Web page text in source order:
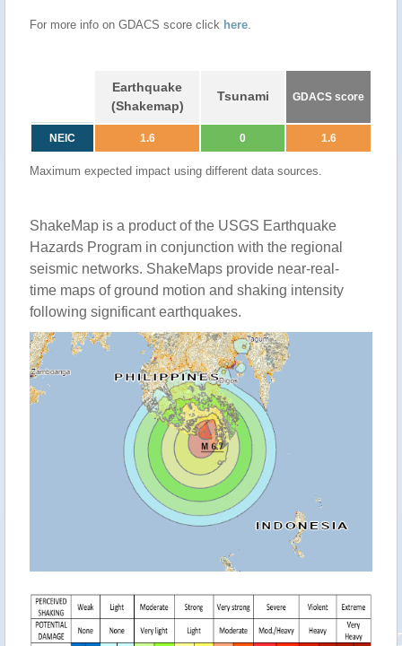
For more info on GDACS score click here.
Earthquake
(Shakemap)
Tsunami GDACS score
NEIC 1.6 0 1.6
Maximum expected impact using different data sources.
ShakeMap is a product of the USGS Earthquake
Hazards Program in conjunction with the regional
seismic networks. ShakeMaps provide near-real-
time maps of ground motion and shaking intensity
following significant earthquakes.